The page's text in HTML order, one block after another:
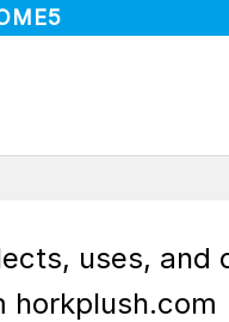
uses, and